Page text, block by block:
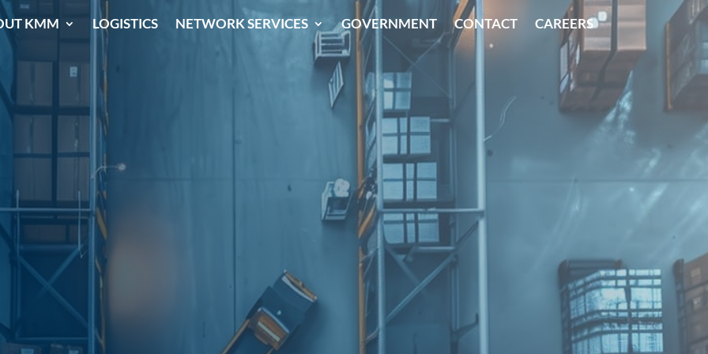
KMM LOGISTICS NETWORK SERVICES GOVERNMENT CONTACT CAREERS